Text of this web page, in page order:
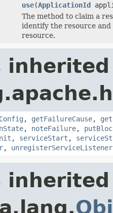
use(ApplicationId
The method to claim a
identify the resource
resource.
, getFailureCause,
, noteFailure,
, serviceStart ,
, unregisterServiceListener